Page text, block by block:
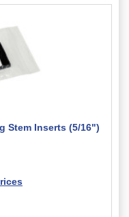
Stem Inserts (5/16")